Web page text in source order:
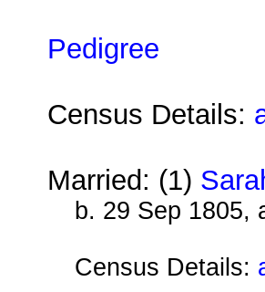
Pedigree
Census Details:
Married: (1)
b. 29 Sep 1805,
Census Details: